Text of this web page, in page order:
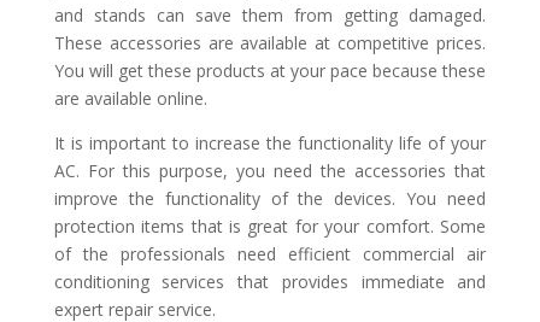
and stands can save them from getting damaged.
These accessories are available at competitive prices.
You will get these products at your pace because these
are available online.
It is important to increase the functionality life of your
AC. For this purpose, you need the accessories that
improve the functionality of the devices. You need
protection items that is great for your comfort. Some
of the professionals need efficient commercial air
conditioning servicesthat provides immediate and
expert repair service.